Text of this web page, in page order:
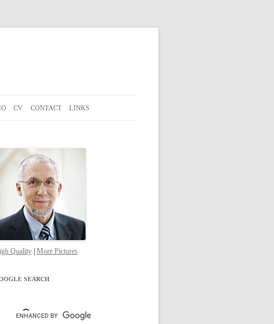
CV CONTACT LINKS
Quality| More Pictures
SEARCH